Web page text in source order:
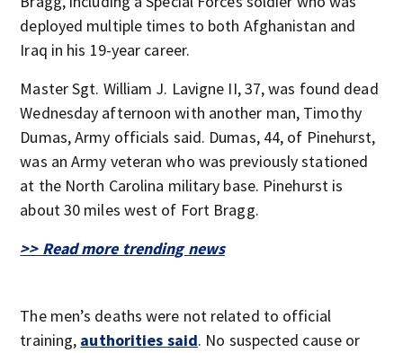
deployed multiple times to both Afghanistan and
Iraq in his 19-year career.
Master Sgt. William J. Lavigne II, 37, was found dead
Wednesday afternoon with another man, Timothy
Dumas, Army officials said. Dumas, 44, of Pinehurst,
was an Army veteran who was previously stationed
at the North Carolina military base. Pinehurst is
about 30 miles west of Fort Bragg.
>> Read more trending news
The men’s deaths were not related to official
training, authorities said. No suspected cause or